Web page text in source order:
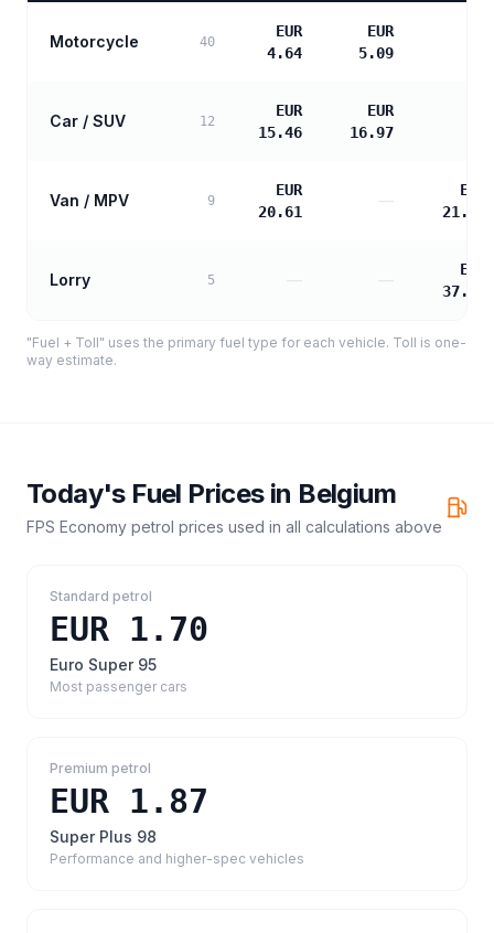
Motorcycle 40
EUR
4.64
EUR
5.09
Car / SUV 12
EUR
15.46
EUR
16.97
Van / MPV 9
EUR
20.61
—
EUR
21.10
Lorry 5
EUR
37.98
"Fuel + Toll" uses the primary fuel type for each vehicle. Toll is one-
way estimate.
Today's Fuel Prices in Belgium
FPS Economy petrol prices used in all calculations above
Standard petrol
EUR 1.70
Euro Super 95
Most passenger cars
Premium petrol
EUR 1.87
Super Plus 98
Performance and higher-spec vehicles